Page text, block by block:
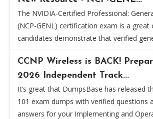
The NVIDIA-Certified Professional:
(NCP-GENL) certification exam is a great
candidates demonstrate that verified
CCNP Wireless is BACK!
2026 Independent Track...
It’s great that DumpsBase has released
101 exam dumps with verified questions
answers for your Implementing and